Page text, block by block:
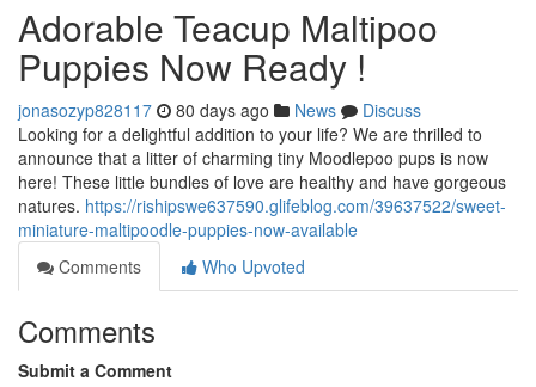
Adorable Teacup Maltipoo
Puppies Now Ready !
jonasozyp828117 80 days ago News
Discuss
Looking for a delightful addition to your life? We are thrilled to
announce that a litter of charming tiny Moodlepoo pups is now
here! These little bundles of love are healthy and have gorgeous
natures. https://rishipswe637590.glifeblog.com/39637522/sweet-
miniature-maltipoodle-puppies-now-available
Comments
Who Upvoted
Comments
Submit a Comment